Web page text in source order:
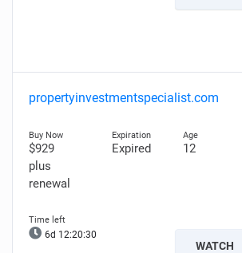
propertyinvestmentspecialist.com
$929
plus
renewal
Expired 12
6d 12:20:29
WATCH